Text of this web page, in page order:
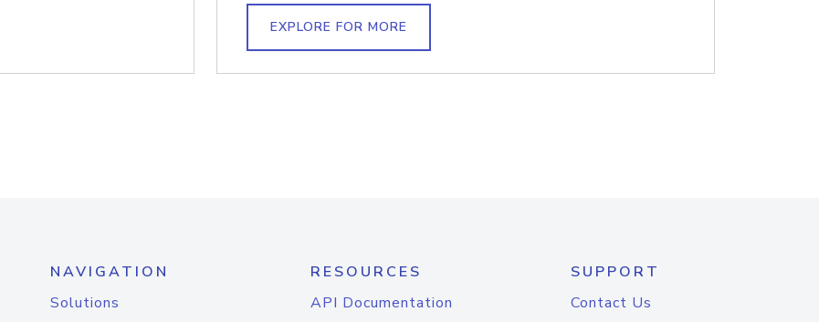
EXPLORE FOR MORE
NAVIGATION
Solutions
RESOURCES
API Documentation
SUPPORT
Contact Us